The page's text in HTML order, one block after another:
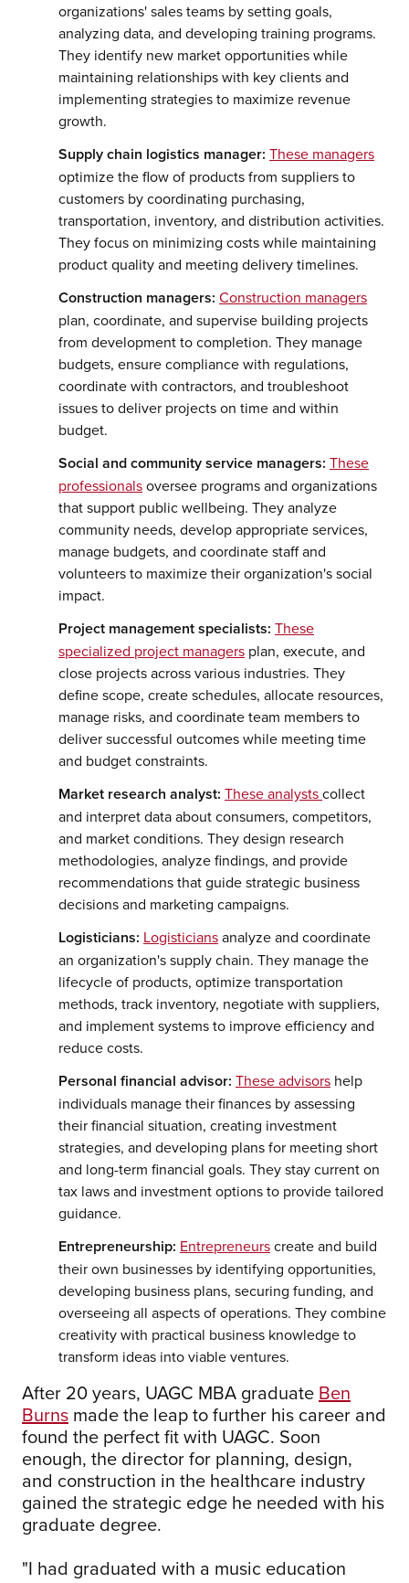
organizations' sales teams by setting goals,
analyzing data, and developing training programs.
They identify new market opportunities while
maintaining relationships with key clients and
implementing strategies to maximize revenue
growth.
Supply chain logistics manager: These managers
optimize the flow of products from suppliers to
customers by coordinating purchasing,
transportation, inventory, and distribution activities.
They focus on minimizing costs while maintaining
product quality and meeting delivery timelines.
Construction managers: Construction managers
plan, coordinate, and supervise building projects
from development to completion. They manage
budgets, ensure compliance with regulations,
coordinate with contractors, and troubleshoot
issues to deliver projects on time and within
budget.
Social and community service managers: These
professionalsoversee programs and organizations
that support public wellbeing. They analyze
community needs, develop appropriate services,
manage budgets, and coordinate staff and
volunteers to maximize their organization's social
impact.
Project management specialists: These
specialized project managers plan, execute, and
close projects across various industries. They
define scope, create schedules, allocate resources,
manage risks, and coordinate team members to
deliver successful outcomes while meeting time
and budget constraints.
Market research analyst: These analystscollect
and interpret data about consumers, competitors,
and market conditions. They design research
methodologies, analyze findings, and provide
recommendations that guide strategic business
decisions and marketing campaigns.
Logisticians: Logisticiansanalyze and coordinate
an organization's supply chain. They manage the
lifecycle of products, optimize transportation
methods, track inventory, negotiate with suppliers,
and implement systems to improve efficiency and
reduce costs.
Personal financial advisor: These advisors help
individuals manage their finances by assessing
their financial situation, creating investment
strategies, and developing plans for meeting short
and long-term financial goals. They stay current on
tax laws and investment options to provide tailored
guidance.
Entrepreneurship: Entrepreneurscreate and build
their own businesses by identifying opportunities,
developing business plans, securing funding, and
overseeing all aspects of operations. They combine
creativity with practical business knowledge to
transform ideas into viable ventures.
After 20 years, UAGC MBA graduate Ben
Burns made the leap to further his career and
found the perfect fit with UAGC. Soon
enough, the director for planning, design,
and construction in the healthcare industry
gained the strategic edge he needed with his
graduate degree.
"I had graduated with a music education